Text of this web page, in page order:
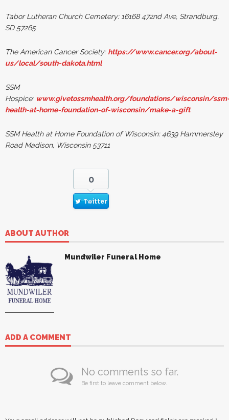
Tabor Lutheran Church Cemetery: 16168 472nd Ave, Strandburg,
SD 57265
The American Cancer Society: https://www.cancer.org/about-
us/local/south-dakota.html
SSM
Hospice: www.givetossmhealth.org/foundations/wisconsin/
health-at-home-foundation-of-wisconsin/make-a-gift
SSM Health at Home Foundation of Wisconsin: 4639 Hammersley
Road Madison, Wisconsin 53711
0
Twitter
ABOUT AUTHOR
Mundwiler Funeral Home
ADD A COMMENT
No comments so far.
Be first to leave comment below.